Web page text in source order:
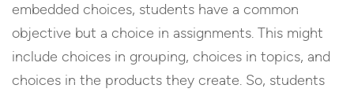
embedded choices, students have a common
objective but a choice in assignments. This might
include choices in grouping, choices in topics, and
choices in the products they create. So, students